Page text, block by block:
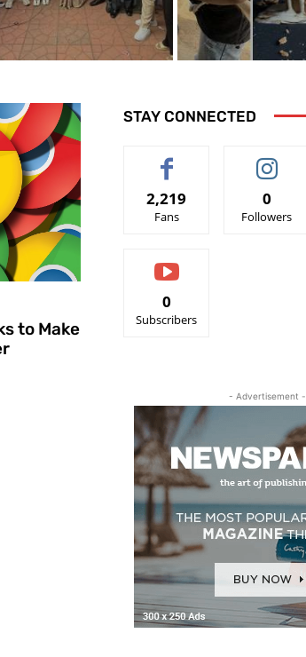
to Make
STAY CONNECTED
2,219
Fans
0
Followers
0
Subscribers
- Advertisement -